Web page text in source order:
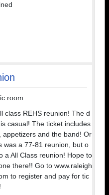
room
class REHS reunion! The d
casual! The ticket includes
appetizers and the band! Or
was a 77-81 reunion, but o
a All Class reunion! Hope to
there!! Go to www.raleigh
to register and pay for tic